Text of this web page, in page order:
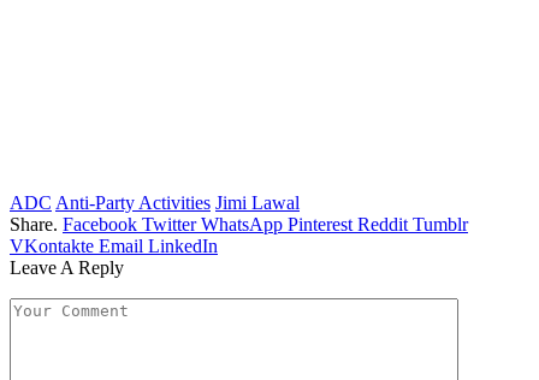
ADC Anti-Party Activities Jimi Lawal
Share. Facebook Twitter WhatsApp Pinterest Reddit Tumblr
VKontakte Email LinkedIn
Leave A Reply